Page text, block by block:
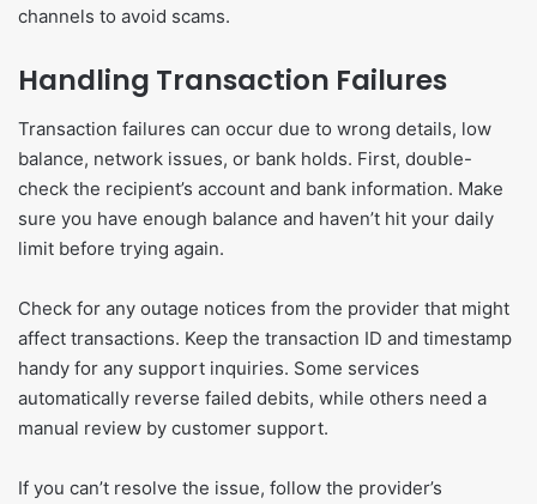
channels to avoid scams.
Handling Transaction Failures
Transaction failures can occur due to wrong details, low
balance, network issues, or bank holds. First, double-
check the recipient’s account and bank information. Make
sure you have enough balance and haven’t hit your daily
limit before trying again.
Check for any outage notices from the provider that might
affect transactions. Keep the transaction ID and timestamp
handy for any support inquiries. Some services
automatically reverse failed debits, while others need a
manual review by customer support.
If you can’t resolve the issue, follow the provider’s